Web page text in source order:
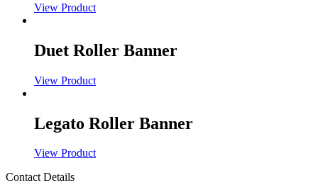
View Product
Duet Roller Banner
View Product
Legato Roller Banner
View Product
Contact Details